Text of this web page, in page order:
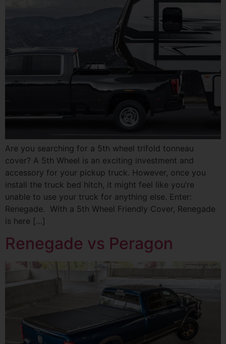
Are you searching for a 5th wheel trifold tonneau
cover? A 5th Wheel is an exciting investment and
accessory for your pickup truck. However, once you
install the truck bed hitch, it might feel like you’re
unable to use your truck for anything else. Enter:
Renegade. With a 5th Wheel Friendly Cover, Renegade
is here […]
Renegade vs Peragon